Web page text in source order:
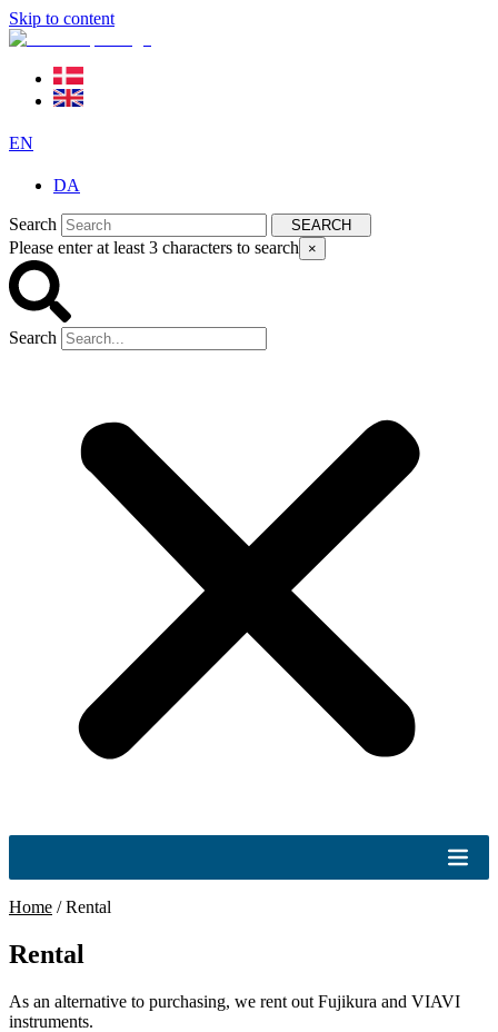
Skip to content
EN
DA
Search SEARCH
Please enter at least 3 characters to search ×
Search
Home /Rental
Rental
As an alternative to purchasing, we rent out Fujikura and VIAVI
instruments.